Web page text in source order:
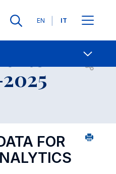
Lingue
EN IT
Open
FOR